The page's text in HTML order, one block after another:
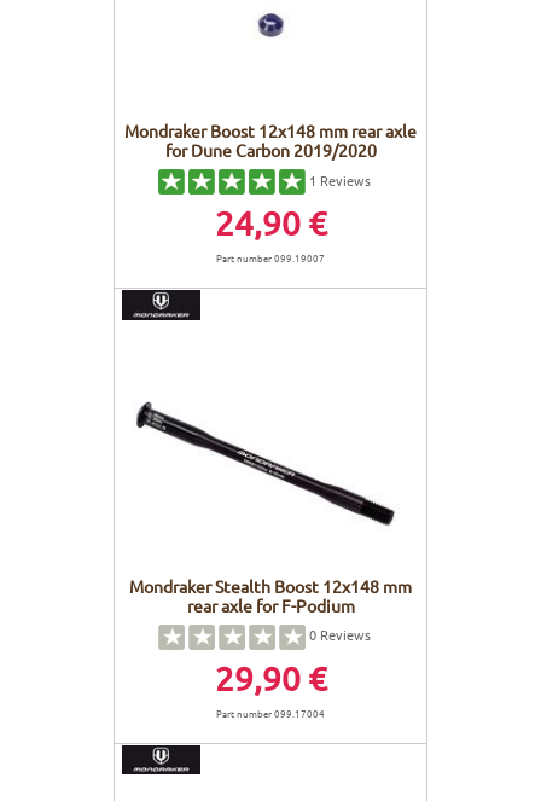
Mondraker Boost 12x148 mm rear axle
for Dune Carbon 2019/2020
1 Reviews
24,90 €
Part number 099.19007
Mondraker Stealth Boost 12x148 mm
rear axle for F-Podium
0 Reviews
29,90 €
Part number 099.17004